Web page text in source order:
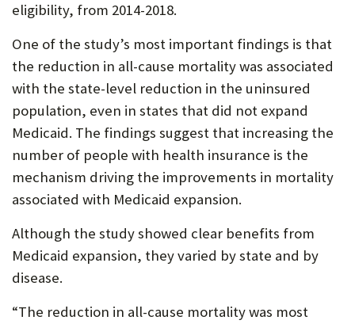
eligibility, from 2014-2018.
One of the study’s most important findings is that
the reduction in all-cause mortality was associated
with the state-level reduction in the uninsured
population, even in states that did not expand
Medicaid. The findings suggest that increasing the
number of people with health insurance is the
mechanism driving the improvements in mortality
associated with Medicaid expansion.
Although the study showed clear benefits from
Medicaid expansion, they varied by state and by
disease.
“The reduction in all-cause mortality was most